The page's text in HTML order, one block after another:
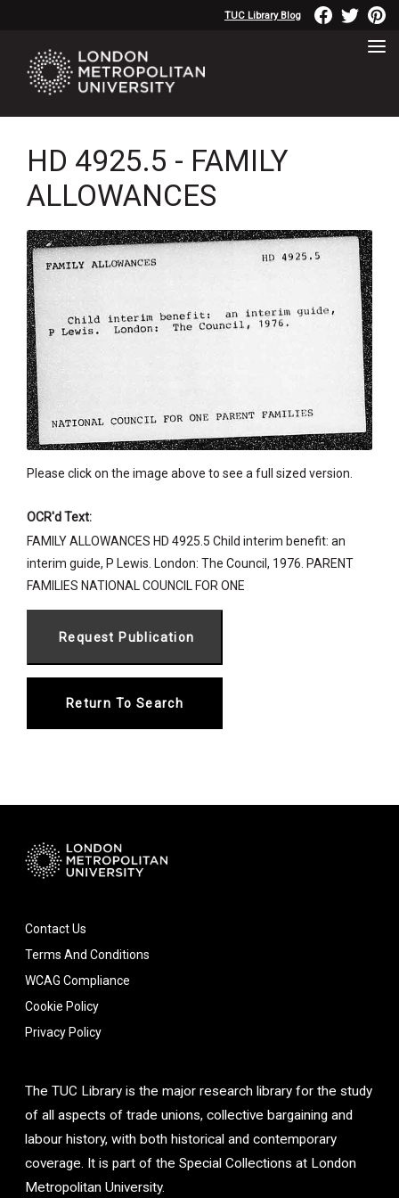
TUC Library Blog
HD 4925.5 - FAMILY
ALLOWANCES
Please click on the image above to see a full sized version.
OCR'd Text:
FAMILY ALLOWANCES HD 4925.5 Child interim benefit: an
interim guide, P Lewis. London: The Council, 1976. PARENT
FAMILIES NATIONAL COUNCIL FOR ONE
Return To Search
Contact Us
Terms And Conditions
WCAG Compliance
Cookie Policy
Privacy Policy
The TUC Library is the major research library for the study
of all aspects of trade unions, collective bargaining and
labour history, with both historical and contemporary
coverage. It is part of the Special Collections at London
Metropolitan University.